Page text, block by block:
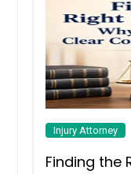
Injury Attorney
Finding the